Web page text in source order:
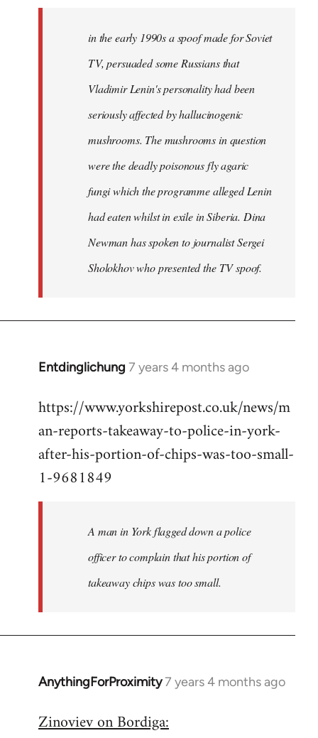
libcom.orgin the early 1990s a spoof made for Soviet
TV, persuaded some Russians that
Vladimir Lenin's personality had been
seriously affected by hallucinogenic
mushrooms. The mushrooms in question
were the deadly poisonous fly agaric
fungi which the programme alleged Lenin
had eaten whilst in exile in Siberia. Dina
Newman has spoken to journalist Sergei
Sholokhov who presented the TV spoof.
Entdinglichung 7 years 4 months ago
In
to
Welcome
libcom.org
https://www.yorkshirepost.co.uk/news/m
an-reports-takeaway-to-police-in-york-
after-his-portion-of-chips-was-too-small-
1-9681849
A man in York flagged down a police
officer to complain that his portion of
takeaway chips was too small.
AnythingForProximity7 years 4 months ago
In
to
Zinoviev on Bordiga: